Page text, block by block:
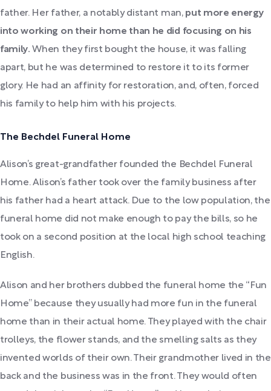
father. Her father, a notably distant man,put more energy
into working on their home than he did focusing on his
family. When they first bought the house, it was falling
apart, but he was determined to restore it to its former
glory. He had an affinity for restoration, and, often, forced
his family to help him with his projects.
The Bechdel Funeral Home
Alison’s great-grandfather founded the Bechdel Funeral
Home. Alison’s father took over the family business after
his father had a heart attack. Due to the low population, the
funeral home did not make enough to pay the bills, so he
took on a second position at the local high school teaching
English.
Alison and her brothers dubbed the funeral home the “Fun
Home” because they usually had more fun in the funeral
home than in their actual home. They played with the chair
trolleys, the flower stands, and the smelling salts as they
invented worlds of their own. Their grandmother lived in the
back and the business was in the front. They would often